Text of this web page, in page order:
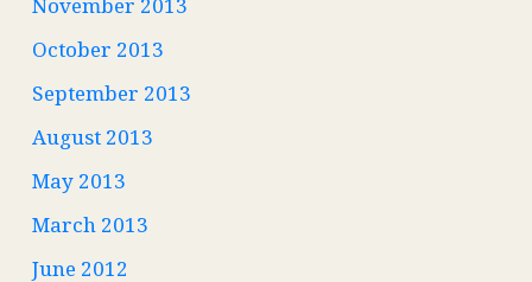
October 2013
September 2013
August 2013
May 2013
March 2013
June 2012